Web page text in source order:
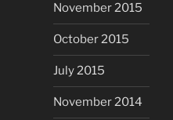
November 2015
October 2015
July 2015
November 2014